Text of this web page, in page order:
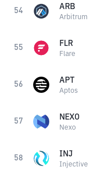
54 ARB
Arbitrum
55 FLR
Flare
56 APT
Aptos
57 NEXO
Nexo
58 INJ
Injective